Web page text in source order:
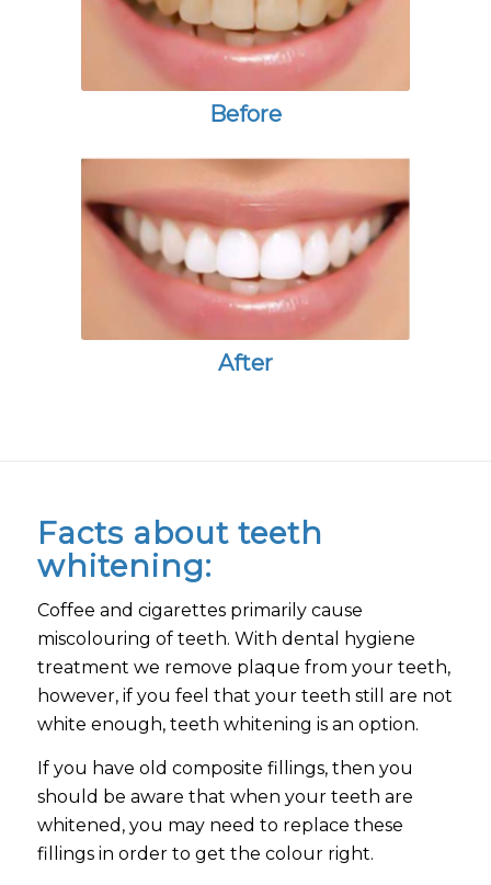
Before
After
Facts about teeth
whitening:
Coffee and cigarettes primarily cause
miscolouring of teeth. With dental hygiene
treatment we remove plaque from your teeth,
however, if you feel that your teeth still are not
white enough, teeth whitening is an option.
If you have old composite fillings, then you
should be aware that when your teeth are
whitened, you may need to replace these
fillings in order to get the colour right.